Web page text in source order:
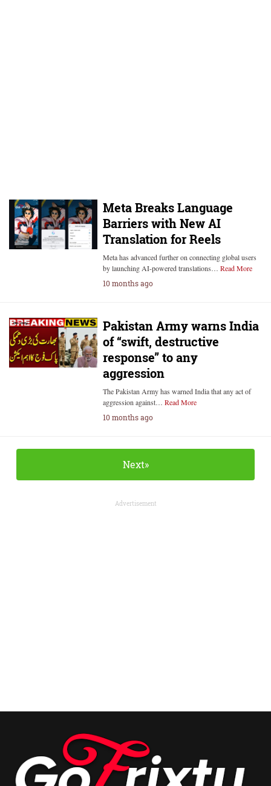
Meta Breaks Language
Barriers with New AI
Translation for Reels
Meta has advanced further on connecting global users
by launching AI-powered translations… Read More
10 months ago
Pakistan Army warns India
of “swift, destructive
response” to any
aggression
The Pakistan Army has warned India that any act of
aggression against… Read More
10 months ago
Next»
Advertisement